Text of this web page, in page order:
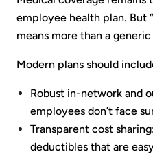
employee health plan. But
means more than a
Modern plans should
Robust in-network and
employees don’t face
Transparent cost
deductibles that are